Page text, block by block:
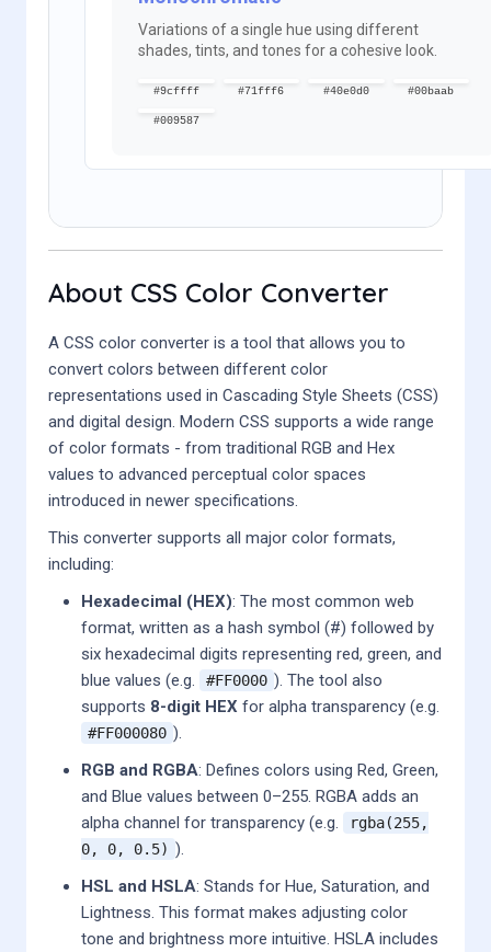
Variations of a single hue using different
shades, tints, and tones for a cohesive look.
#9cffff #71fff6 #40e0d0 #00baab
#009587
About CSS Color Converter
A CSS color converter is a tool that allows you to
convert colors between different color
representations used in Cascading Style Sheets (CSS)
and digital design. Modern CSS supports a wide range
of color formats - from traditional RGB and Hex
values to advanced perceptual color spaces
introduced in newer specifications.
This converter supports all major color formats,
including:
Hexadecimal (HEX): The most common web
format, written as a hash symbol (#) followed by
six hexadecimal digits representing red, green, and
blue values (e.g.
#FF0000 ). The tool also
supports 8-digit HEX for alpha transparency (e.g.
#FF000080 ).
RGB and RGBA: Defines colors using Red, Green,
and Blue values between 0–255. RGBA adds an
alpha channel for transparency (e.g.
rgba(255,
0, 0, 0.5) ).
HSL and HSLA: Stands for Hue, Saturation, and
Lightness. This format makes adjusting color
tone and brightness more intuitive. HSLA includes